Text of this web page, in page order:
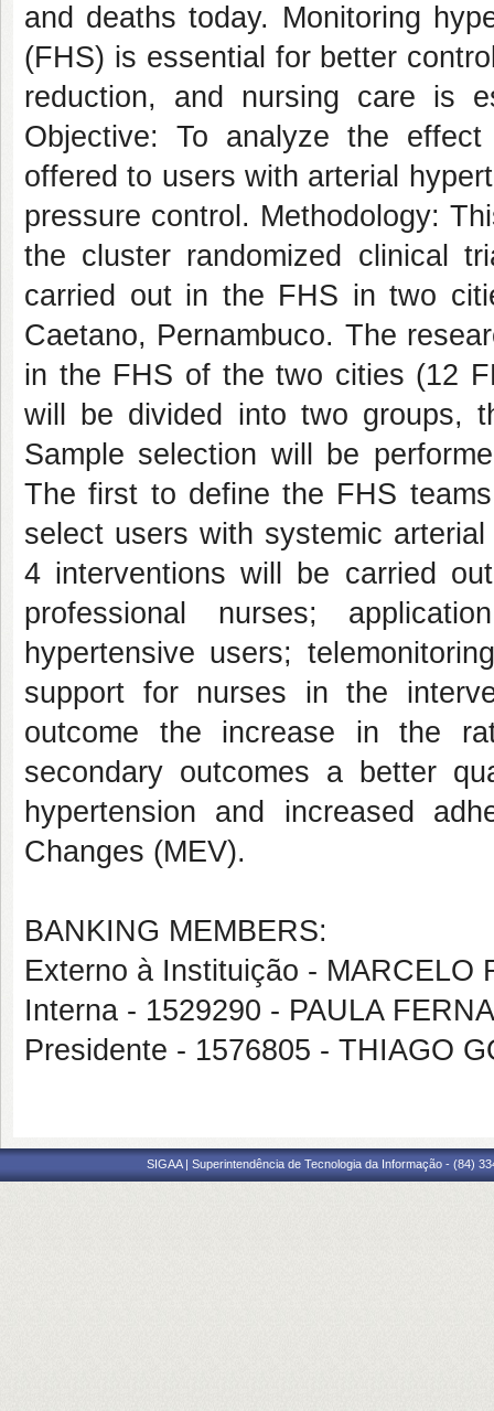
and deaths today. Monitoring
(FHS) is essential for better
reduction, and nursing care is
Objective: To analyze the
offered to users with arterial
pressure control. Methodology:
the cluster randomized clinical
carried out in the FHS in two
Caetano, Pernambuco. The
in the FHS of the two cities (12
will be divided into two groups,
Sample selection will be
The first to define the FHS
select users with systemic
4 interventions will be carried
professional nurses;
hypertensive users;
support for nurses in the
outcome the increase in the
secondary outcomes a better
hypertension and increased
Changes (MEV).
BANKING MEMBERS:
Externo à Instituição - MARCELO
Interna - 1529290 - PAULA
Presidente - 1576805 - THIAGO
SIGAA | Superintendência de Tecnologia da Informação - (84)